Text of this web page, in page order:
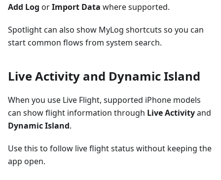
Add Log orImport Data where supported.
Spotlight can also show MyLog shortcuts so you can
start common flows from system search.
Live Activity and Dynamic Island
When you use Live Flight, supported iPhone models
can show flight information through Live Activityand
Dynamic Island.
Use this to follow live flight status without keeping the
app open.